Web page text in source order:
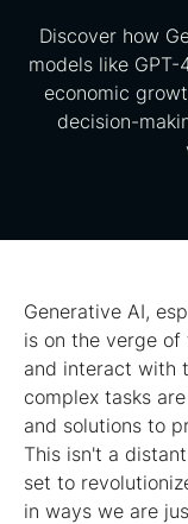
Discover how
models like
economic
decision-
Generative AI,
is on the verge
and interact with
complex tasks
and solutions to
This isn't a
set to
in ways we are